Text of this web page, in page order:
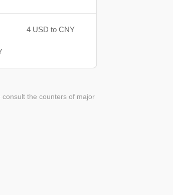
4 USD to CNY
the counters of major